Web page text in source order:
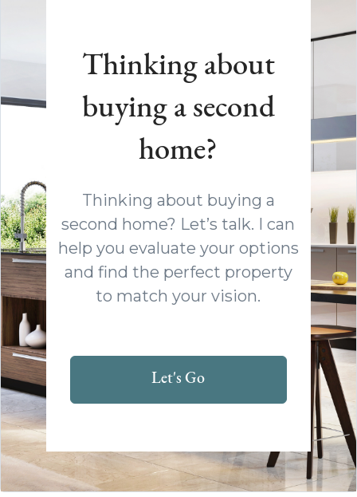
Thinking about
buying a second
home?
Thinking about buying a
second home? Let’s talk. I can
help you evaluate your options
and find the perfect property
to match your vision.
Let's Go